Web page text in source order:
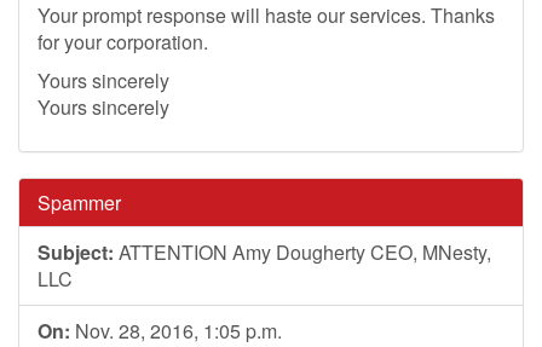
Your prompt response will haste our services. Thanks
for your corporation.
Yours sincerely
Yours sincerely
Spammer
Subject: ATTENTION Amy Dougherty CEO, MNesty,
LLC
On: Nov. 28, 2016, 1:05 p.m.